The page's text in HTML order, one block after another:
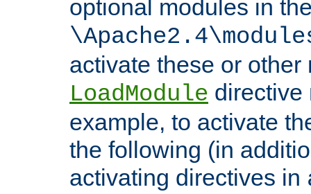
optional modules in
activate these or other
LoadModule directive
example, to activate
the following (in
activating directives in